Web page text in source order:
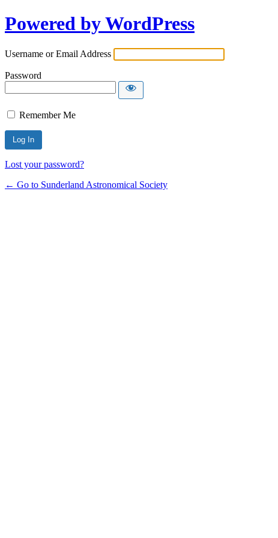
Powered by WordPress
Username or Email Address
Password
Remember Me
Lost your password?
← Go to Sunderland Astronomical Society